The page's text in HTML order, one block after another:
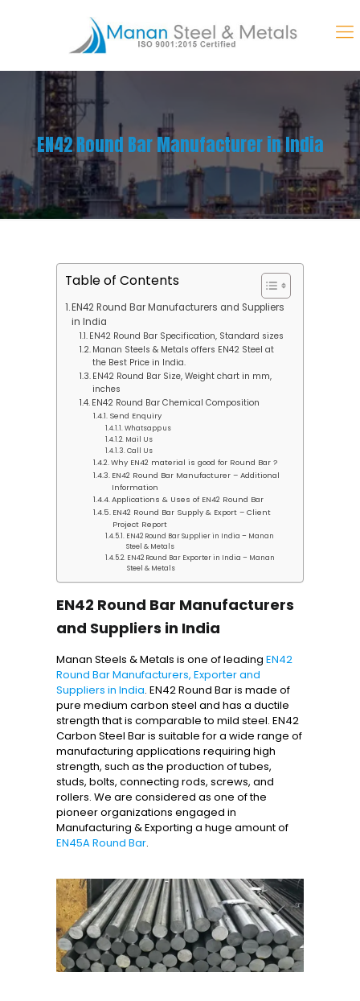
EN42 Round Bar Manufacturer in India
Table of Contents
EN42 Round Bar Manufacturers and Suppliers
in India
EN42 Round Bar Specification, Standard sizes
Manan Steels & Metals offers EN42 Steel at
the Best Price in India.
EN42 Round Bar Size, Weight chart in mm,
inches
EN42 Round Bar Chemical Composition
Send Enquiry
Whatsapp us
Mail Us
Call Us
Why EN42 material is good for Round Bar ?
EN42 Round Bar Manufacturer – Additional
Information
Applications & Uses of EN42 Round Bar
EN42 Round Bar Supply & Export – Client
Project Report
EN42 Round Bar Supplier in India – Manan
Steel & Metals
EN42 Round Bar Exporter in India – Manan
Steel & Metals
EN42 Round Bar Manufacturers
and Suppliers in India
Manan Steels & Metals is one of leading EN42
Round Bar Manufacturers, Exporter and
Suppliers in India. EN42 Round Bar is made of
pure medium carbon steel and has a ductile
strength that is comparable to mild steel. EN42
Carbon Steel Bar is suitable for a wide range of
manufacturing applications requiring high
strength, such as the production of tubes,
studs, bolts, connecting rods, screws, and
rollers. We are considered as one of the
pioneer organizations engaged in
Manufacturing & Exporting a huge amount of
EN45A Round Bar.